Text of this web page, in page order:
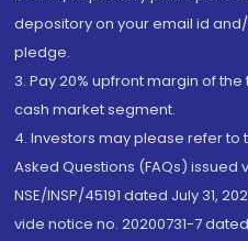
depository on your email id
pledge.
3. Pay 20% upfront margin of
cash market segment.
4. Investors may please refer to
Asked Questions (FAQs)
NSE/INSP/45191 dated July 31,
vide notice no. 20200731-7